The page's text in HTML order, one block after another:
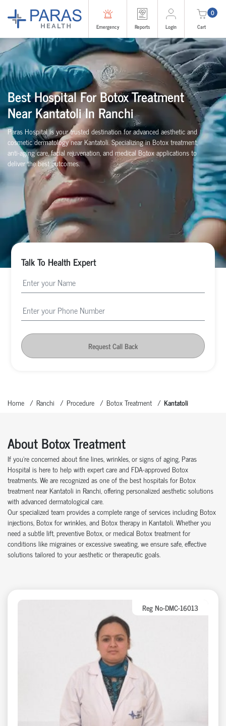
Emergency Reports Login
0
Cart
Best Hospital For Botox Treatment
Near Kantatoli In Ranchi
Paras Hospital is your trusted destination for advanced aesthetic and
cosmetic dermatology near Kantatoli. Specializing in Botox treatment,
anti-aging care, facial rejuvenation, and medical Botox applications to
deliver the best outcomes.
Talk To Health Expert
Request Call Back
Home Ranchi Procedure Botox Treatment Kantatoli
About Botox Treatment
If you’re concerned about fine lines, wrinkles, or signs of aging, Paras
Hospital is here to help with expert care and FDA-approved Botox
treatments. We are recognized as one of the best hospitals for Botox
treatment near Kantatoli in Ranchi, offering personalized aesthetic solutions
with advanced dermatological care.
Our specialized team provides a complete range of services including Botox
injections, Botox for wrinkles, and Botox therapy in Kantatoli. Whether you
need a subtle lift, preventive Botox, or medical Botox treatment for
conditions like migraines or excessive sweating, we ensure safe, effective
solutions tailored to your aesthetic or therapeutic goals.
Reg No-DMC-16013